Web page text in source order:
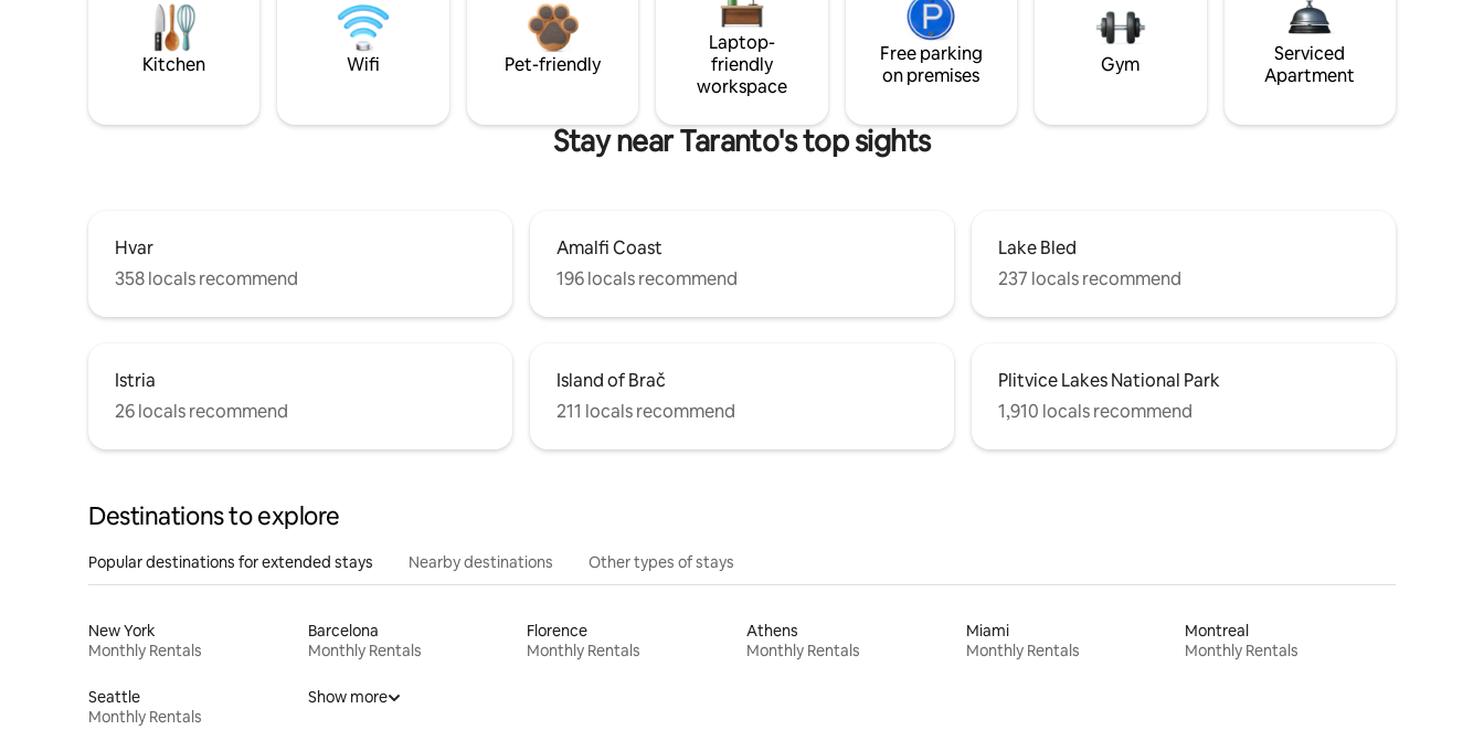
Kitchen Wifi Pet-friendly
Laptop-
friendly
workspace
Free parking
on premises
Gym
Serviced
Apartment
Stay near Taranto's top sights
Hvar
358 locals recommend
Amalfi Coast
196 locals recommend
Lake Bled
237 locals recommend
Istria
26 locals recommend
Island of Brač
211 locals recommend
Plitvice Lakes National Park
1,910 locals recommend
Destinations to explore
Popular destinations for extended stays Nearby destinations Other types of stays
New York
Monthly Rentals
Barcelona
Monthly Rentals
Florence
Monthly Rentals
Athens
Monthly Rentals
Miami
Monthly Rentals
Montreal
Monthly Rentals
Seattle
Monthly Rentals
Show more